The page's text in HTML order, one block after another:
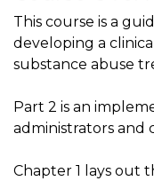
This course is a
developing a
substance abuse
Part 2 is an
administrators and
Chapter 1 lays out